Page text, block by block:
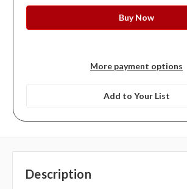
More payment options
Add to Your List
Description